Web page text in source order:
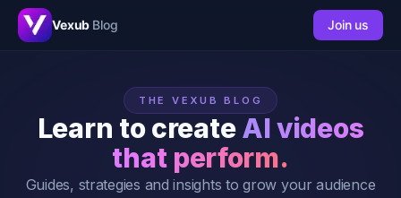
Vexub Blog Join us
THE VEXUB BLOG
Learn to createAI videos
that perform.
Guides, strategies and insights to grow your audience